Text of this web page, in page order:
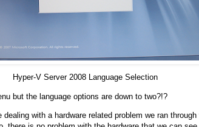
Hyper-V Server 2008 Language Selection
but the language options are down to two?!?
with a hardware related problem we ran